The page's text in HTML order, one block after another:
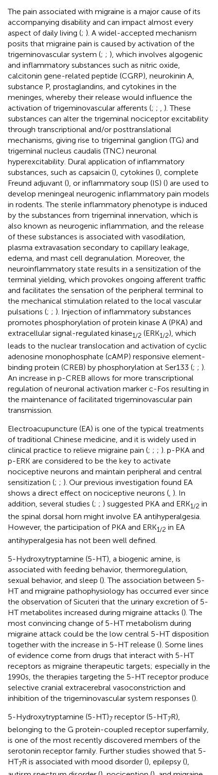
The pain associated with migraine is a major cause of its
accompanying disability and can impact almost every
aspect of daily living (; ). A widel-accepted mechanism
posits that migraine pain is caused by activation of the
trigeminovascular system (; ; ), which involves algogenic
and inflammatory substances such as nitric oxide,
calcitonin gene-related peptide (CGRP), neurokinin A,
substance P, prostaglandins, and cytokines in the
meninges, whereby their release would influence the
activation of trigeminovascular afferents (; ; , ). These
substances can alter the trigeminal nociceptor excitability
through transcriptional and/or posttranslational
mechanisms, giving rise to trigeminal ganglion (TG) and
trigeminal nucleus caudalis (TNC) neuronal
hyperexcitability. Dural application of inflammatory
substances, such as capsaicin (), cytokines (), complete
Freund adjuvant (), or inflammatory soup (IS) () are used to
develop meningeal neurogenic inflammatory pain models
in rodents. The sterile inflammatory phenotype is induced
by the substances from trigeminal innervation, which is
also known as neurogenic inflammation, and the release
of these substances is associated with vasodilation,
plasma extravasation secondary to capillary leakage,
edema, and mast cell degranulation. Moreover, the
neuroinflammatory state results in a sensitization of the
terminal yielding, which provokes ongoing afferent traffic
and facilitates the sensation of the peripheral terminal to
the mechanical stimulation related to the local vascular
pulsations (; ; ). Injection of inflammatory substances
promotes phosphorylation of protein kinase A (PKA) and
extracellular signal-regulated kinase1/2 (ERK1/2), which
leads to the nuclear translocation and activation of cyclic
adenosine monophosphate (cAMP) responsive element-
binding protein (CREB) by phosphorylation at Ser133 (; ; ).
An increase in p-CREB allows for more transcriptional
regulation of neuronal activation marker c-Fos resulting in
the maintenance of facilitated trigeminovascular pain
transmission.
Electroacupuncture (EA) is one of the typical treatments
of traditional Chinese medicine, and it is widely used in
clinical practice to relieve migraine pain (; ; ; ). p-PKA and
p-ERK are considered to be the key to activate
nociceptive neurons and maintain peripheral and central
sensitization (; ; ). Our previous investigation found EA
shows a direct effect on nociceptive neurons (, ). In
addition, several studies (; ; ) suggested PKA and ERK1/2 in
the spinal dorsal horn might involve EA antihyperalgesia.
However, the participation of PKA and ERK1/2 in EA
antihyperalgesia has not been well defined.
5-Hydroxytryptamine (5-HT), a biogenic amine, is
associated with feeding behavior, thermoregulation,
sexual behavior, and sleep (). The association between 5-
HT and migraine pathophysiology has occurred ever since
the observation of Sicuteri that the urinary excretion of 5-
HT metabolites increased during migraine attacks (). The
most convincing change of 5-HT metabolism during
migraine attack could be the low central 5-HT disposition
together with the increase in 5-HT release (). Some lines
of evidence come from drugs that interact with 5-HT
receptors as migraine therapeutic targets; especially in the
1990s, the therapies targeting the 5-HT receptor produce
selective cranial extracerebral vasoconstriction and
inhibition of the trigeminovascular system responses ().
5-Hydroxytryptamine (5-HT)7 receptor (5-HT7R),
belonging to the G protein-coupled receptor superfamily,
is one of the most recently discovered members of the
serotonin receptor family. Further studies showed that 5-
HT7R is associated with mood disorder (), epilepsy (),